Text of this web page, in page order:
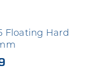
Floating Hard